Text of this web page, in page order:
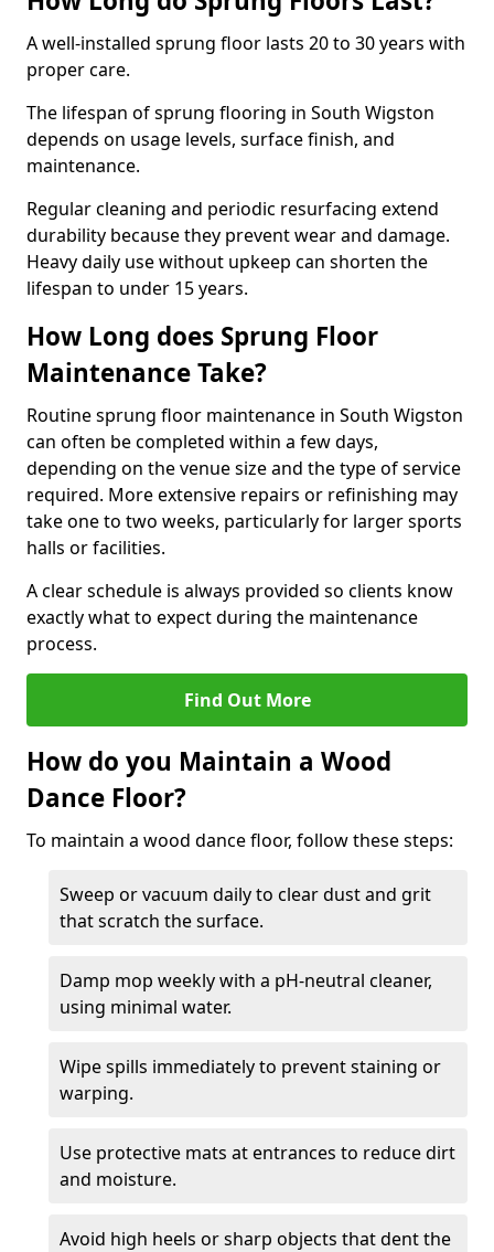
A well-installed sprung floor lasts 20 to 30 years with
proper care.
The lifespan of sprung flooring in South Wigston
depends on usage levels, surface finish, and
maintenance.
Regular cleaning and periodic resurfacing extend
durability because they prevent wear and damage.
Heavy daily use without upkeep can shorten the
lifespan to under 15 years.
How Long does Sprung Floor
Maintenance Take?
Routine sprung floor maintenance in South Wigston
can often be completed within a few days,
depending on the venue size and the type of service
required. More extensive repairs or refinishing may
take one to two weeks, particularly for larger sports
halls or facilities.
A clear schedule is always provided so clients know
exactly what to expect during the maintenance
process.
Find Out More
How do you Maintain a Wood
Dance Floor?
To maintain a wood dance floor, follow these steps:
Sweep or vacuum daily to clear dust and grit
that scratch the surface.
Damp mop weekly with a pH-neutral cleaner,
using minimal water.
Wipe spills immediately to prevent staining or
warping.
Use protective mats at entrances to reduce dirt
and moisture.
Avoid high heels or sharp objects that dent the